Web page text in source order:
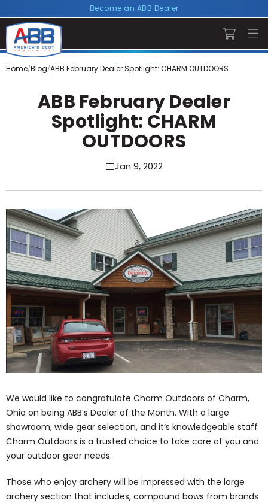
Become an ABB Dealer
Home Blog ABB February Dealer Spotlight: CHARM OUTDOORS
ABB February Dealer
Spotlight: CHARM
OUTDOORS
Jan 9, 2022
We would like to congratulate Charm Outdoors of Charm,
Ohio on being ABB’s Dealer of the Month. With a large
showroom, wide gear selection, and it’s knowledgeable staff
Charm Outdoors is a trusted choice to take care of you and
your outdoor gear needs.
Those who enjoy archery will be impressed with the large
archery section that includes, compound bows from brands